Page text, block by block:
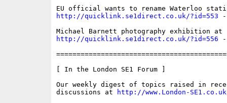
http://quicklink.se1direct.co.uk/?id=553 -
http://quicklink.se1direct.co.uk/?id=556 -
[ In the London SE1 Forum ]
Our weekly digest of topics raised in
discussions at
http://www.London-